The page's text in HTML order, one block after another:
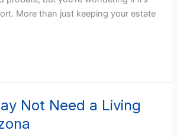
More than just keeping your estate
Not Need a Living